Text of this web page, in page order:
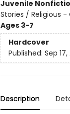
Juvenile
Stories / Religious
Ages 3-7
Hardcover
Published: Sep
Description